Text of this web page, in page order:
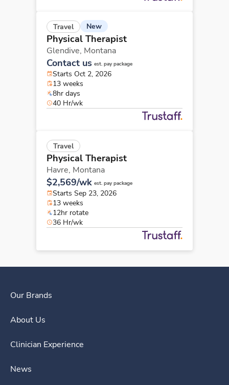
Travel New
Physical Therapist
Glendive, Montana
Contact us est. pay package
Starts Oct 2, 2026
13 weeks
8hr days
40 Hr/wk
Travel
Physical Therapist
Havre, Montana
$2,569/wk est. pay package
Starts Sep 23, 2026
13 weeks
12hr rotate
36 Hr/wk
Our Brands
About Us
Clinician Experience
News